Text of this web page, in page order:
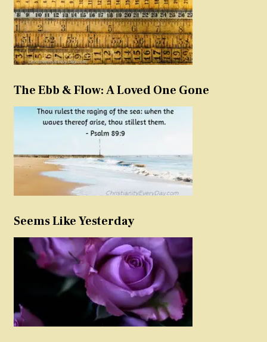
The Ebb & Flow: A Loved One Gone
Seems Like Yesterday